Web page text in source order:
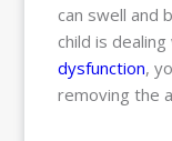
can swell and
child is
dysfunction,
removing the